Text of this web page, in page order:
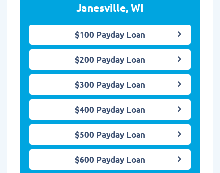
Janesville, WI
$100 Payday Loan
$200 Payday Loan
$300 Payday Loan
$400 Payday Loan
$500 Payday Loan
$600 Payday Loan